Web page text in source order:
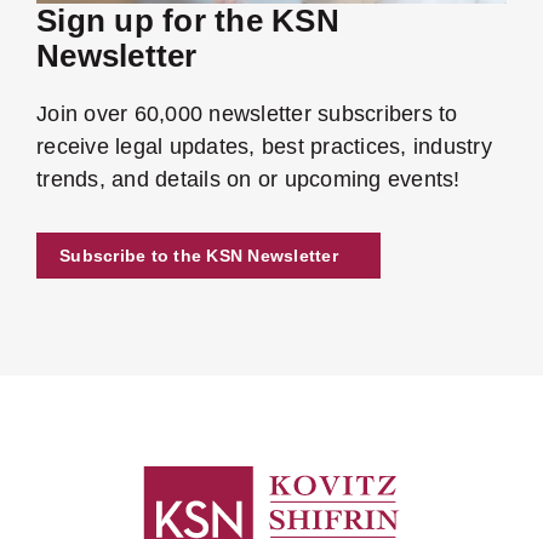
Sign up for the KSN
Newsletter
Join over 60,000 newsletter subscribers to
receive legal updates, best practices, industry
trends, and details on or upcoming events!
Subscribe to the KSN Newsletter